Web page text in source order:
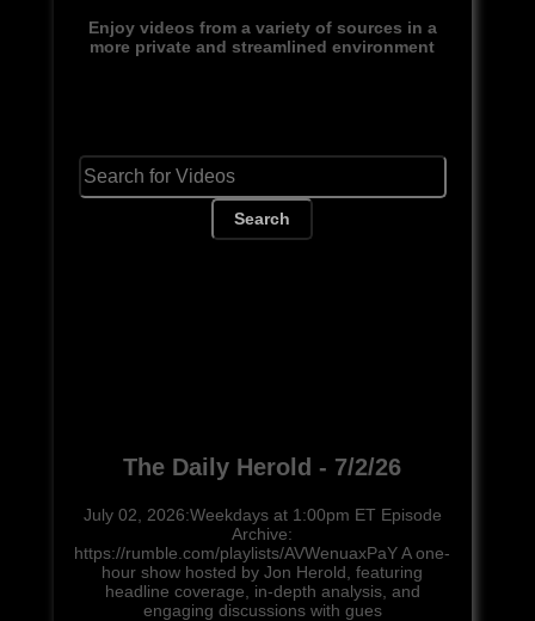
Enjoy videos from a variety of sources in a
more private and streamlined environment
Search
The Daily Herold - 7/2/26
July 02, 2026:Weekdays at 1:00pm ET Episode
Archive:
https://rumble.com/playlists/AVWenuaxPaY A one-
hour show hosted by Jon Herold, featuring
headline coverage, in-depth analysis, and
engaging discussions with gues